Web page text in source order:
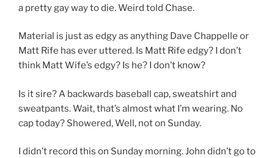
a pretty gay way to die. Weird told Chase.
Material is just as edgy as anything Dave Chappelle or
Matt Rife has ever uttered. Is Matt Rife edgy? I don’t
think Matt Wife’s edgy? Is he? I don’t know?
Is it sire? A backwards baseball cap, sweatshirt and
sweatpants. Wait, that’s almost what I’m wearing. No
cap today? Showered, Well, not on Sunday.
I didn’t record this on Sunday morning. John didn’t go to